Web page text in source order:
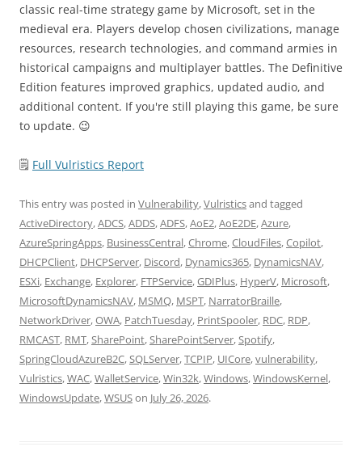
classic real-time strategy game by Microsoft, set in the
medieval era. Players develop chosen civilizations, manage
resources, research technologies, and command armies in
historical campaigns and multiplayer battles. The Definitive
Edition features improved graphics, updated audio, and
additional content. If you're still playing this game, be sure
to update. 😉
🗒 Full Vulristics Report
This entry was posted in Vulnerability,Vulristicsand tagged
ActiveDirectory,ADCS,ADDS,ADFS,AoE2,AoE2DE,Azure,
AzureSpringApps, BusinessCentral,Chrome,CloudFiles,Copilot,
DHCPClient, DHCPServer, Discord, Dynamics365, DynamicsNAV,
ESXi, Exchange, Explorer, FTPService,GDIPlus, HyperV, Microsoft,
MicrosoftDynamicsNAV, MSMQ, MSPT, NarratorBraille,
NetworkDriver,OWA, PatchTuesday, PrintSpooler, RDC, RDP,
RMCAST, RMT,SharePoint,SharePointServer,Spotify,
SpringCloudAzureB2C,SQLServer,TCPIP, UICore,vulnerability,
Vulristics,WAC,WalletService,Win32k,Windows,WindowsKernel,
WindowsUpdate,WSUSon July 26, 2026.